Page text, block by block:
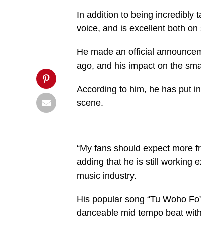
'pinterestShare',
'width=750,height=350');
In addition to being incredibly
voice, and is excellent both
He made an official
ago, and his impact on the
According to him, he has put
scene.
“My fans should expect more
adding that he is still working
music industry.
His popular song “Tu Woho
danceable mid tempo beat